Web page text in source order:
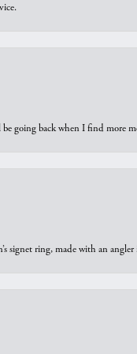
going back when I find more
signet ring, made with an